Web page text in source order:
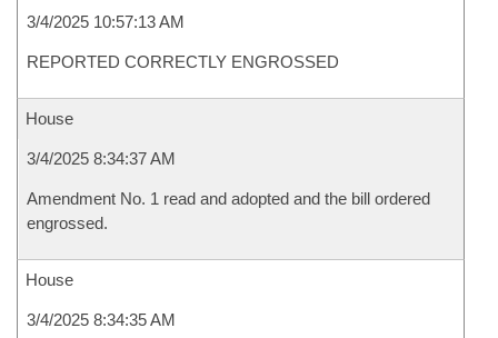
3/4/2025 10:57:13 AM
REPORTED CORRECTLY ENGROSSED
House
3/4/2025 8:34:37 AM
Amendment No. 1 read and adopted and the bill ordered
engrossed.
House
3/4/2025 8:34:35 AM